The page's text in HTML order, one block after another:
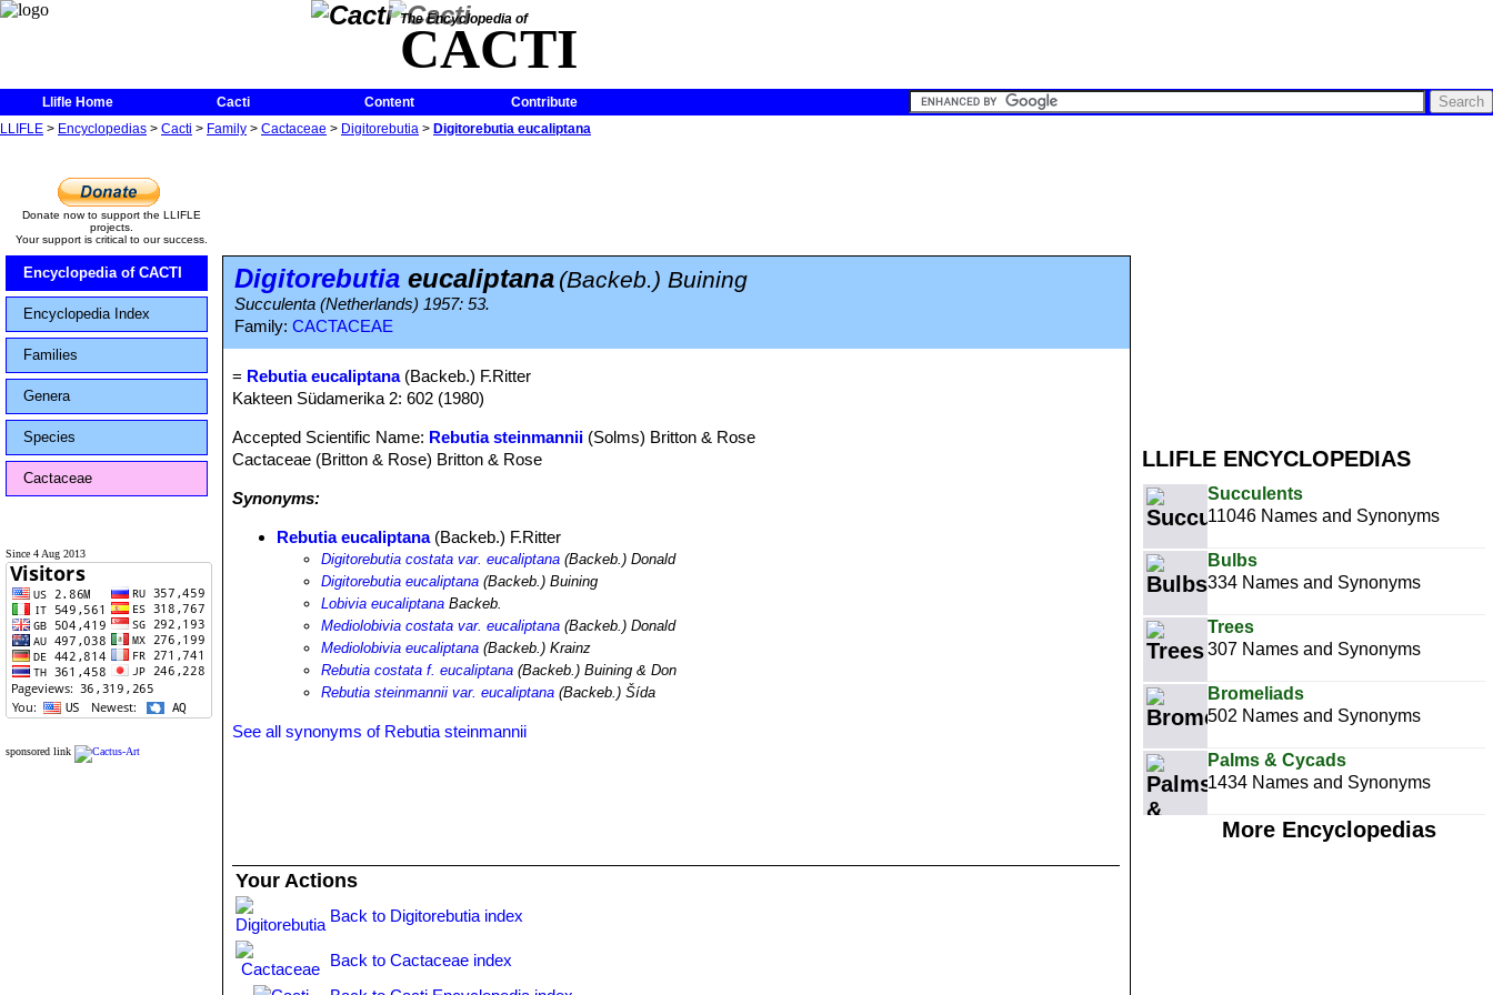
The Encyclopedia of
CACTI
Llifle Home Cacti Content
Contribute
LLIFLE > Encyclopedias > Cacti > Family > Cactaceae > Digitorebutia > Digitorebutia eucaliptana
LLIFLE ENCYCLOPEDIAS
Succulents
11046 Names and Synonyms
Bulbs
334 Names and Synonyms
Trees
307 Names and Synonyms
Bromeliads
502 Names and Synonyms
Palms & Cycads
1434 Names and Synonyms
More Encyclopedias
Donate now to support the LLIFLE
projects.
Your support is critical to our success.
Encyclopedia of CACTI
Encyclopedia Index
Families
Genera
Species
Cactaceae
Since 4 Aug 2013
sponsored link
Digitorebutia eucaliptana (Backeb.) Buining
Succulenta (Netherlands) 1957: 53.
Family: CACTACEAE
= Rebutia eucaliptana(Backeb.) F.Ritter
Kakteen Südamerika 2: 602 (1980)
Accepted Scientific Name: Rebutia steinmannii (Solms) Britton & Rose
Cactaceae (Britton & Rose) Britton & Rose
Synonyms:
Rebutia eucaliptana(Backeb.) F.Ritter
Digitorebutia costata var. eucaliptana (Backeb.) Donald
Digitorebutia eucaliptana (Backeb.) Buining
Lobivia eucaliptana Backeb.
Mediolobivia costata var. eucaliptana (Backeb.) Donald
Mediolobivia eucaliptana (Backeb.) Krainz
Rebutia costata f. eucaliptana (Backeb.) Buining & Don
Rebutia steinmannii var. eucaliptana (Backeb.) Šída
See all synonyms of Rebutia steinmannii
Your Actions
Back to Digitorebutia index
Back to Cactaceae index